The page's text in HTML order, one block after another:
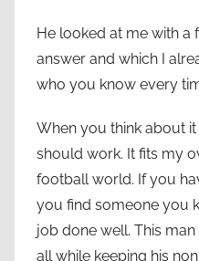
He looked at me with a
answer and which I
who you know every
When you think about it
should work. It fits my
football world. If you
you find someone you
job done well. This
all while keeping his